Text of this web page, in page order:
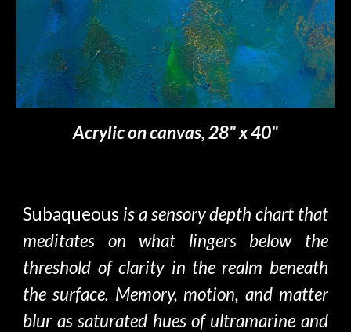
Acrylic on canvas, 28" x 40"
Subaqueous is a sensory depth chart that
meditates on what lingers below the
threshold of clarity in the realm beneath
the surface. Memory, motion, and matter
blur as saturated hues of ultramarine and